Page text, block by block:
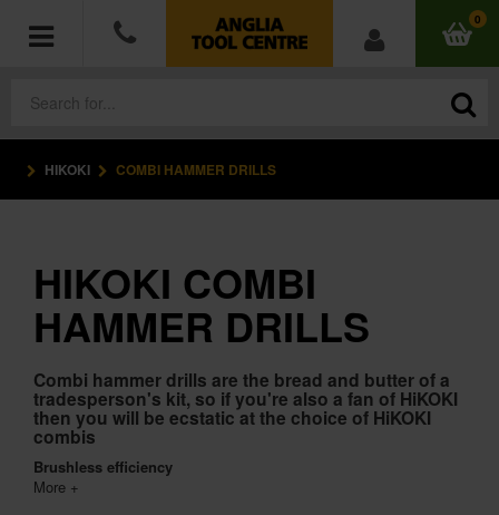
0
POWER TOOLS
HAND TOOLS
MEASURING TOOLS
HARDWARE
WORKWEAR
HIKOKI COMBI HAMMER DRILLS
HIKOKI COMBI
HAMMER DRILLS
Combi hammer drills are the bread and butter of a
tradesperson's kit, so if you're also a fan of HiKOKI
then you will be ecstatic at the choice of HiKOKI
combis
Brushless efficiency
More +